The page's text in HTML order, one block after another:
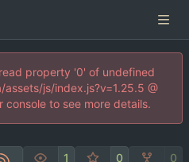
property '0' of undefined
js/index.js?v=1.25.5 @
console to see more details.
1 0 0